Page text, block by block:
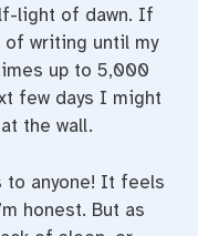
light of dawn. If
of writing until my
up to 5,000
few days I might
the wall.
to anyone! It feels
honest. But as